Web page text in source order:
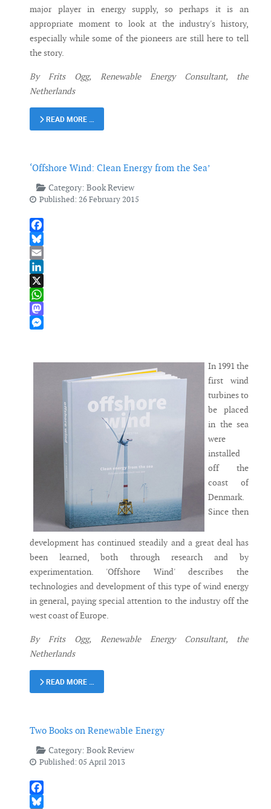
major player in energy supply, so perhaps it is an
appropriate moment to look at the industry's history,
especially while some of the pioneers are still here to tell
the story.
By Frits Ogg, Renewable Energy Consultant, the
Netherlands
READ MORE …
‘Offshore Wind: Clean Energy from the Sea’
Category: Book Review
Published: 26 February 2015
Facebook
Bluesky
Email
LinkedIn
X
WhatsApp
Mastodon
In 1991 the
first wind
turbines to
be placed
in the sea
were
installed
off the
coast of
Denmark.
Since then
development has continued steadily and a great deal has
been learned, both through research and by
experimentation. 'Offshore Wind' describes the
technologies and development of this type of wind energy
in general, paying special attention to the industry off the
west coast of Europe.
By Frits Ogg, Renewable Energy Consultant, the
Netherlands
READ MORE …
Two Books on Renewable Energy
Category: Book Review
Published: 05 April 2013
Facebook